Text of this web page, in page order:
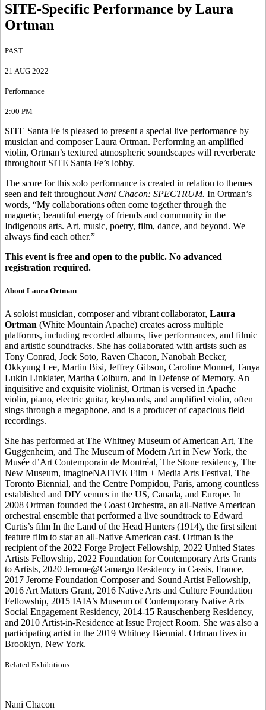
SITE-Specific Performance by Laura
Ortman
PAST
21 AUG 2022
Performance
2:00 PM
SITE Santa Fe is pleased to present a special live performance by
musician and composer Laura Ortman. Performing an amplified
violin, Ortman’s textured atmospheric soundscapes will reverberate
throughout SITE Santa Fe’s lobby.
The score for this solo performance is created in relation to themes
seen and felt throughout Nani Chacon: SPECTRUM. In Ortman’s
words, “My collaborations often come together through the
magnetic, beautiful energy of friends and community in the
Indigenous arts. Art, music, poetry, film, dance, and beyond. We
always find each other.”
This event is free and open to the public. No advanced
registration required.
About Laura Ortman
A soloist musician, composer and vibrant collaborator, Laura
Ortman (White Mountain Apache) creates across multiple
platforms, including recorded albums, live performances, and filmic
and artistic soundtracks. She has collaborated with artists such as
Tony Conrad, Jock Soto, Raven Chacon, Nanobah Becker,
Okkyung Lee, Martin Bisi, Jeffrey Gibson, Caroline Monnet, Tanya
Lukin Linklater, Martha Colburn, and In Defense of Memory. An
inquisitive and exquisite violinist, Ortman is versed in Apache
violin, piano, electric guitar, keyboards, and amplified violin, often
sings through a megaphone, and is a producer of capacious field
recordings.
She has performed at The Whitney Museum of American Art, The
Guggenheim, and The Museum of Modern Art in New York, the
Musée d’Art Contemporain de Montréal, The Stone residency, The
New Museum, imagineNATIVE Film + Media Arts Festival, The
Toronto Biennial, and the Centre Pompidou, Paris, among countless
established and DIY venues in the US, Canada, and Europe. In
2008 Ortman founded the Coast Orchestra, an all-Native American
orchestral ensemble that performed a live soundtrack to Edward
Curtis’s film In the Land of the Head Hunters (1914), the first silent
feature film to star an all-Native American cast. Ortman is the
recipient of the 2022 Forge Project Fellowship, 2022 United States
Artists Fellowship, 2022 Foundation for Contemporary Arts Grants
to Artists, 2020 Jerome@Camargo Residency in Cassis, France,
2017 Jerome Foundation Composer and Sound Artist Fellowship,
2016 Art Matters Grant, 2016 Native Arts and Culture Foundation
Fellowship, 2015 IAIA’s Museum of Contemporary Native Arts
Social Engagement Residency, 2014-15 Rauschenberg Residency,
and 2010 Artist-in-Residence at Issue Project Room. She was also a
participating artist in the 2019 Whitney Biennial. Ortman lives in
Brooklyn, New York.
Related Exhibitions
Nani Chacon